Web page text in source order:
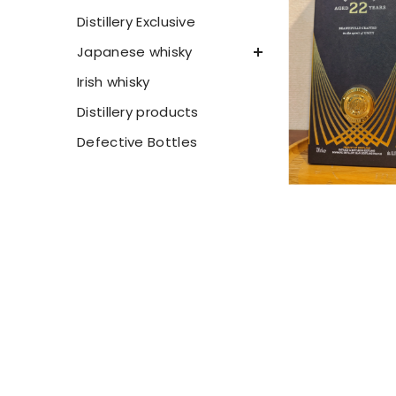
Distillery Exclusive
Japanese whisky
Irish whisky
Distillery products
Defective Bottles